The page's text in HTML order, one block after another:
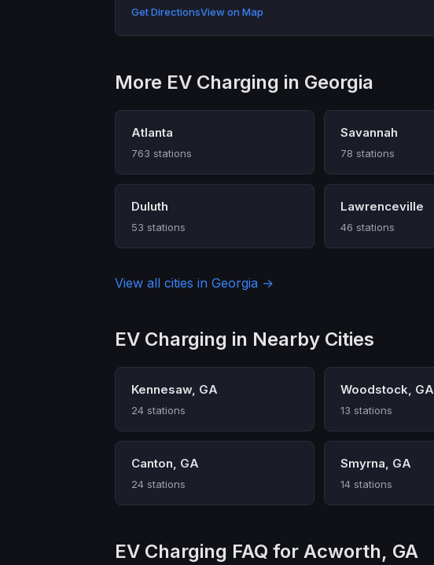
Get DirectionsView on Map
More EV Charging in Georgia
Atlanta
763 stations
Savannah
78 stations
Duluth
53 stations
Lawrenceville
46 stations
View all cities in Georgia →
EV Charging in Nearby Cities
Kennesaw, GA
24 stations
Woodstock, GA
13 stations
Canton, GA
24 stations
Smyrna, GA
14 stations
EV Charging FAQ for Acworth, GA